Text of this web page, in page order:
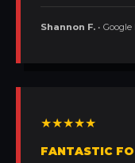
Shannon F. •
★★★★★
FANTASTIC